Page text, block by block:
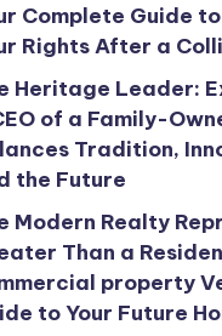
Complete Guide
Rights After a
Heritage Leader:
of a Family-
Tradition,
the Future
Modern Realty
Than a
property
to Your Future